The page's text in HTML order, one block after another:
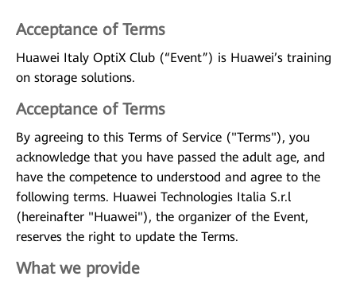
Acceptance of Terms
Huawei Italy OptiX Club (“Event”) is Huawei’s training
on storage solutions.
Acceptance of Terms
By agreeing to this Terms of Service ("Terms"), you
acknowledge that you have passed the adult age, and
have the competence to understood and agree to the
following terms. Huawei Technologies Italia S.r.l
(hereinafter "Huawei"), the organizer of the Event,
reserves the right to update the Terms.
What we provide